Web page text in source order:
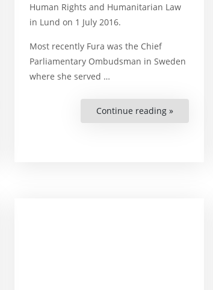
Human Rights and Humanitarian Law
in Lund on 1 July 2016.
Most recently Fura was the Chief
Parliamentary Ombudsman in Sweden
where she served …
Continue reading »